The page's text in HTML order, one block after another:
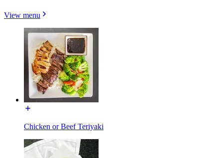
View menu
Chicken or Beef Teriyaki